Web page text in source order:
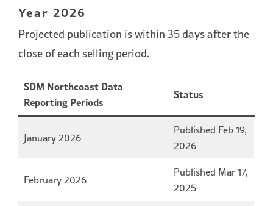
Year 2026
Projected publication is within 35 days after the
close of each selling period.
SDM Northcoast Data
Reporting Periods
Status
January 2026
Published Feb 19,
2026
February 2026
Published Mar 17,
2025